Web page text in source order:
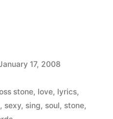
17, 2008
stone, love, lyrics,
, sexy, sing, soul, stone,